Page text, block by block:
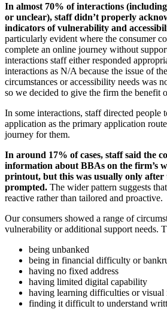
In almost 70% of interactions
or unclear), staff didn’t properly
indicators of vulnerability and
particularly evident where the consumer
complete an online journey without
interactions staff either responded
interactions as N/A because the issue of
circumstances or accessibility needs was
so we decided to give the firm the benefit
In some interactions, staff directed people
application as the primary application
journey for them.
In around 17% of cases, staff said the
information about BBAs on the firm’s
printout, but this was usually only after
prompted. The wider pattern suggests
reactive rather than tailored and proactive.
Our consumers showed a range of
vulnerability or additional support needs.
being unbanked
being in financial difficulty or
having no fixed address
having limited digital capability
having learning difficulties or visual
finding it difficult to understand